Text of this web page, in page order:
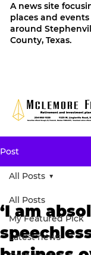
A news site
places and
around
County, Texas.
Post
All Posts
My Featured Pick
Latest news
All Posts
‘I am